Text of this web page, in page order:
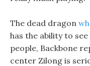
The dead dragon
has the ability to
people, Backbone
center Zilong is